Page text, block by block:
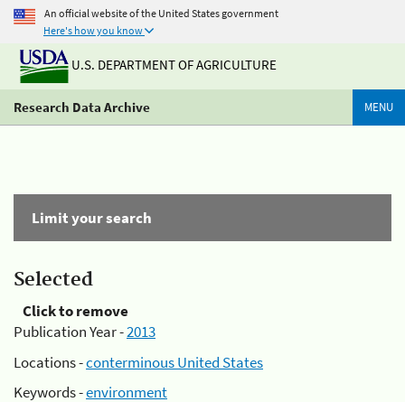
An official website of the United States government
Here's how you know
U.S. DEPARTMENT OF AGRICULTURE
Research Data Archive MENU
Limit your search
Selected
Click to remove
Publication Year -2013
Locations -conterminous United States
Keywords -environment